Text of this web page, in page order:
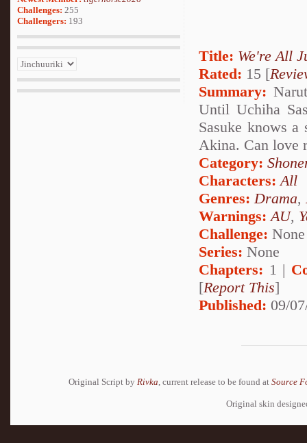
Challenges: 255
Challengers: 193
Title: We're All
Rated: 15 [
Summary:
Until Uchiha
Sasuke knows
Akina. Can love
Category:
Characters: All
Genres:Drama,
Warnings:AU,
Challenge: None
Series: None
Chapters: 1 |
[Report This]
Published: 09/
Original Script by Rivka , current release to be found at Source
Original skin